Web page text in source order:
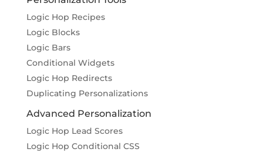
Logic Hop Recipes
Logic Blocks
Logic Bars
Conditional Widgets
Logic Hop Redirects
Duplicating Personalizations
Advanced Personalization
Logic Hop Lead Scores
Logic Hop Conditional CSS